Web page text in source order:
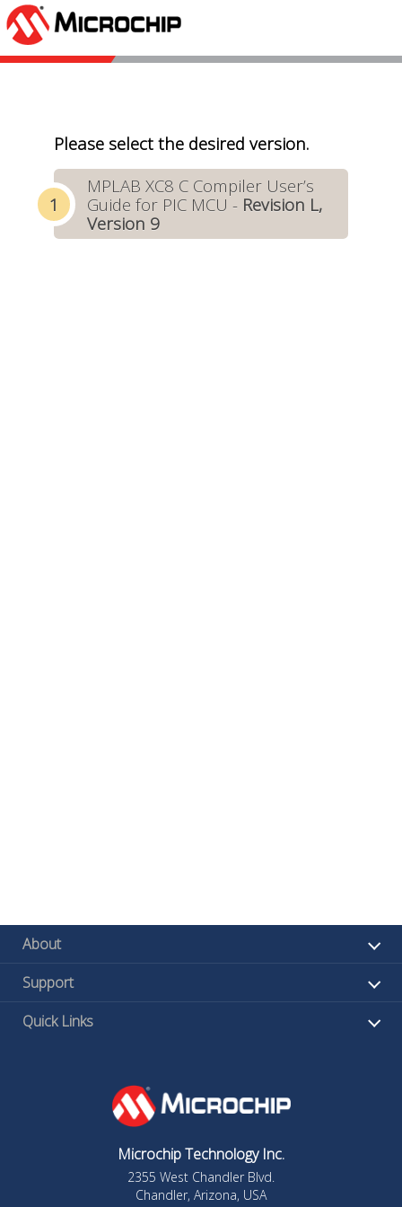
Please select the desired version.
MPLAB XC8 C Compiler User’s
Guide for PIC MCU - Revision L,
Version 9
About
Support
Quick Links
Microchip Technology Inc.
2355 West Chandler Blvd.
Chandler, Arizona, USA